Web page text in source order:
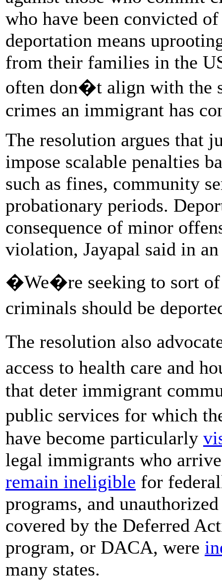
who have been convicted
deportation means
from their families in the
often don�t align with the
crimes an immigrant has
The resolution argues that
impose scalable penalties
such as fines, community
probationary periods.
consequence of minor
violation, Jayapal said in
�We�re seeking to sort of
criminals should be
The resolution also
access to health care and
that deter immigrant
public services for which
have become particularly
legal immigrants who
remain ineligible for
programs, and
covered by the Deferred
program, or DACA, were
many states.